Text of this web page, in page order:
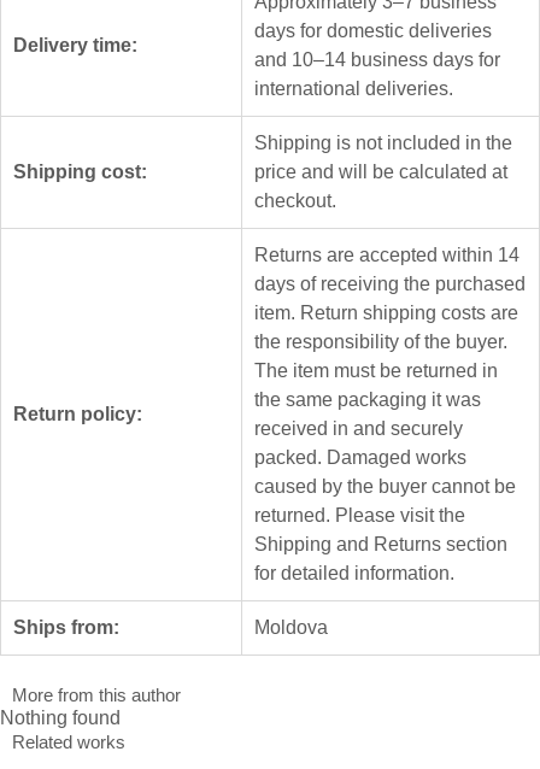
Delivery time:
days for domestic deliveries
and 10–14 business days for
international deliveries.
Shipping cost:
Shipping is not included in the
price and will be calculated at
checkout.
Return policy:
Returns are accepted within 14
days of receiving the purchased
item. Return shipping costs are
the responsibility of the buyer.
The item must be returned in
the same packaging it was
received in and securely
packed. Damaged works
caused by the buyer cannot be
returned. Please visit the
Shipping and Returns section
for detailed information.
Ships from: Moldova
More from this author
Nothing found
Related works